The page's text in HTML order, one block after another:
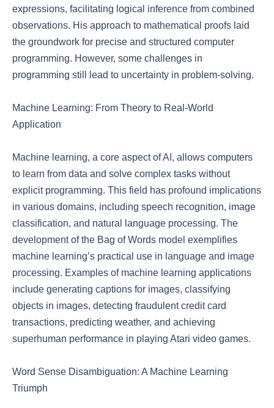
expressions, facilitating logical inference from combined
observations. His approach to mathematical proofs laid
the groundwork for precise and structured computer
programming. However, some challenges in
programming still lead to uncertainty in problem-solving.
Machine Learning: From Theory to Real-World
Application
Machine learning, a core aspect of AI, allows computers
to learn from data and solve complex tasks without
explicit programming. This field has profound implications
in various domains, including speech recognition, image
classification, and natural language processing. The
development of the Bag of Words model exemplifies
machine learning’s practical use in language and image
processing. Examples of machine learning applications
include generating captions for images, classifying
objects in images, detecting fraudulent credit card
transactions, predicting weather, and achieving
superhuman performance in playing Atari video games.
Word Sense Disambiguation: A Machine Learning
Triumph